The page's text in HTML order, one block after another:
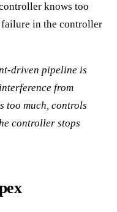
knows too
failure in the controller
driven pipeline is
from
too much, controls
controller stops